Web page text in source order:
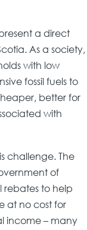
a direct
As a society,
with low
fossil fuels to
better for
with
challenge. The
of
to help
at no cost for
income – many